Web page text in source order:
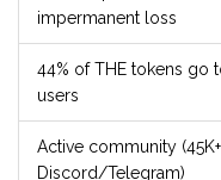
impermanent loss
44% of THE tokens go
users
Active community
Discord/Telegram)